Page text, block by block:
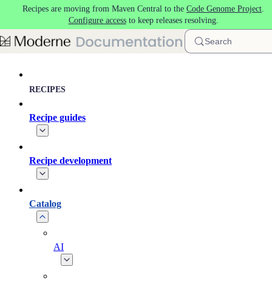
Skip to main content
Recipes are moving from Maven Central to the Code Genome Project.
Configure accessto keep releases resolving.
Search
RECIPES
Recipe guides
Recipe development
Catalog
AI